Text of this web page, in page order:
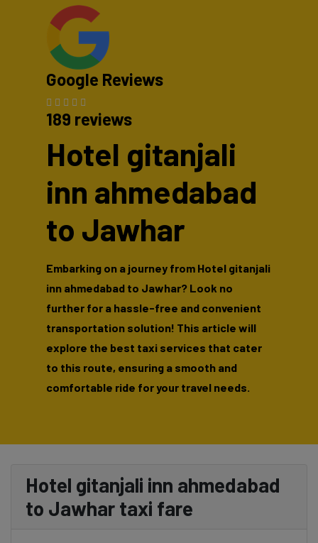
Google Reviews
189 reviews
Hotel gitanjali
inn ahmedabad
to Jawhar
Embarking on a journey from Hotel gitanjali
inn ahmedabad to Jawhar? Look no
further for a hassle-free and convenient
transportation solution! This article will
explore the best taxi services that cater
to this route, ensuring a smooth and
comfortable ride for your travel needs.
Hotel gitanjali inn ahmedabad
to Jawhar taxi fare